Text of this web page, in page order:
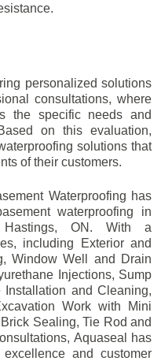
personalized solutions
consultations, where
the specific needs and
on this evaluation,
solutions that
of their customers.
Waterproofing has
waterproofing in
Hastings, ON. With a
including Exterior and
Window Well and Drain
Injections, Sump
Installation and Cleaning,
Work with Mini
Sealing, Tie Rod and
Aquaseal has
and customer